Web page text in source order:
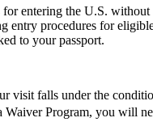
entering the U.S.
procedures for
to your passport.
falls under the
Waiver Program, you